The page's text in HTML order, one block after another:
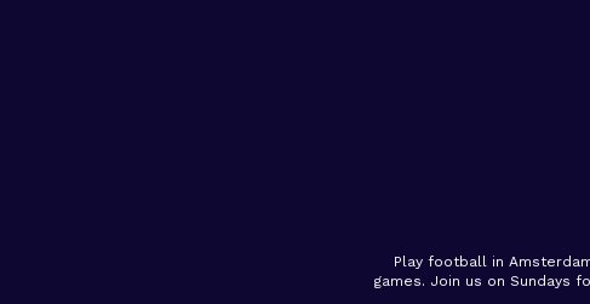
Play football in
games. Join us on Sundays